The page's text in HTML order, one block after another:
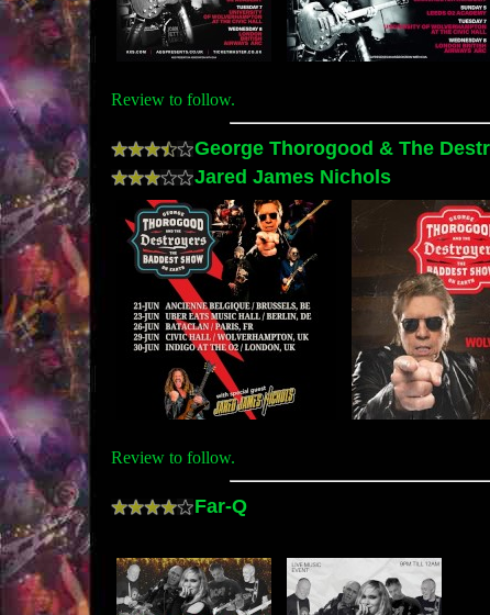
Review to follow.
George Thorogood & The
Jared James Nichols
Review to follow.
Far-Q